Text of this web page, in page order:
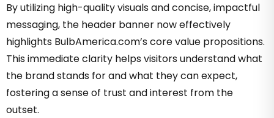
By utilizing high-quality visuals and concise, impactful
messaging, the header banner now effectively
highlights BulbAmerica.com’s core value propositions.
This immediate clarity helps visitors understand what
the brand stands for and what they can expect,
fostering a sense of trust and interest from the
outset.